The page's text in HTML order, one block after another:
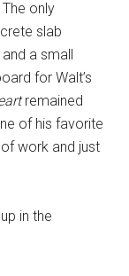
only
slab
a small
for Walt’s
remained
of his favorite
work and just
in the